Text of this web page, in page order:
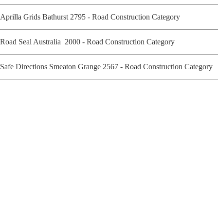
Aprilla Grids Bathurst 2795 - Road Construction Category
Road Seal Australia 2000 - Road Construction Category
Safe Directions Smeaton Grange 2567 - Road Construction Category